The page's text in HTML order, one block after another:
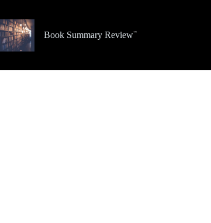
content
Book Summary Review